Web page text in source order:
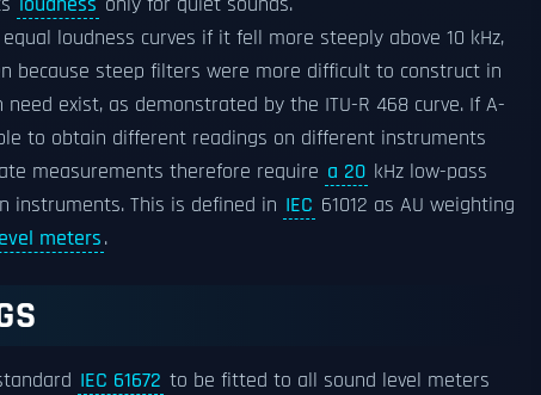
loudness curves if it fell more steeply above 10 kHz,
because steep filters were more difficult to construct in
exist, as demonstrated by the ITU-R 468 curve. If A-
to obtain different readings on different instruments
measurements therefore require a 20 kHz low-pass
instruments. This is defined in IEC 61012 as AU weighting
meters.
IEC 61672 to be fitted to all sound level meters